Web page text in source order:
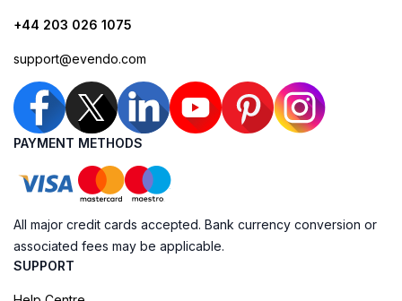
+44 203 026 1075
support@evendo.com
PAYMENT METHODS
All major credit cards accepted. Bank currency conversion or
associated fees may be applicable.
SUPPORT